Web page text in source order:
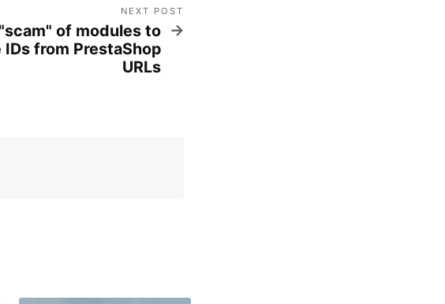
NEXT POST
of modules to
IDs from PrestaShop
URLs